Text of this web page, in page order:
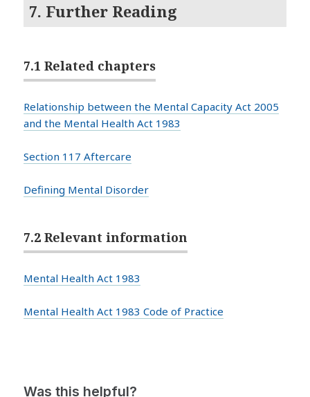
7. Further Reading
7.1 Related chapters
Relationship between the Mental Capacity Act 2005
and the Mental Health Act 1983
Section 117 Aftercare
Defining Mental Disorder
7.2 Relevant information
Mental Health Act 1983
Mental Health Act 1983 Code of Practice
Was this helpful?